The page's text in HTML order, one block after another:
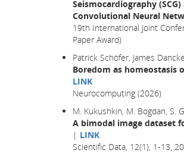
Seismocardiography
Convolutional Neural
19th International Joint
Paper Award)
Patrick Schöfer, James
Boredom as homeostasis
LINK
Neurocomputing (2026)
M. Kukushkin, M. Bogdan, S.
A bimodal image dataset
| LINK
Scientific Data, 12(1), 1-13,